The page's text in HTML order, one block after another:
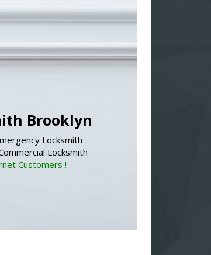
Brooklyn
Locksmith
Locksmith
Customers !